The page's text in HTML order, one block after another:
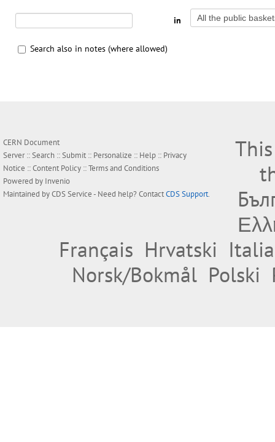
in
Search also in notes (where allowed)
CERN Document
Server ::Search ::Submit :: Personalize :: Help :: Privacy
Notice ::Content Policy ::Terms and Conditions
Powered by Invenio
Maintained byCDS Service- Need help? ContactCDS Support.
Français Hrvatski
Norsk/Bokmål Polski